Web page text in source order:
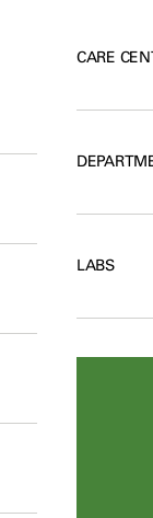
CARE
LABS